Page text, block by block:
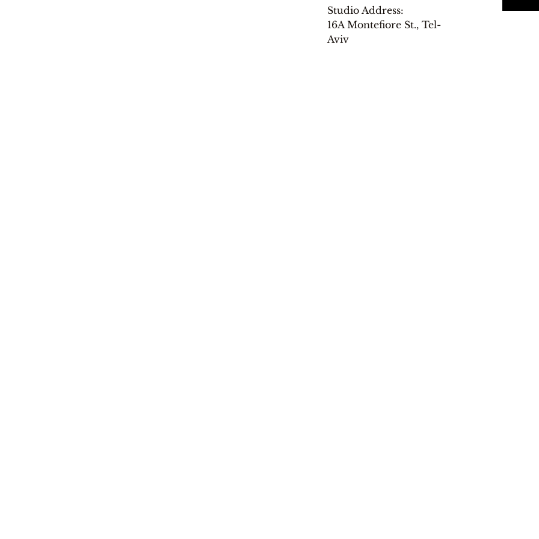
Studio Address:
16A Montefiore St., Tel-
Aviv